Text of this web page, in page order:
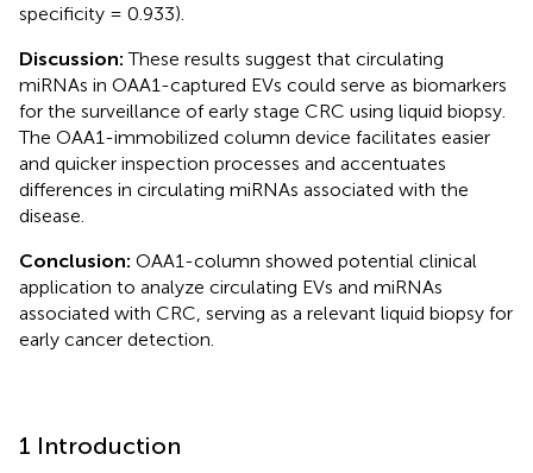
specificity = 0.933).
Discussion:These results suggest that circulating
miRNAs in OAA1-captured EVs could serve as biomarkers
for the surveillance of early stage CRC using liquid biopsy.
The OAA1-immobilized column device facilitates easier
and quicker inspection processes and accentuates
differences in circulating miRNAs associated with the
disease.
Conclusion: OAA1-column showed potential clinical
application to analyze circulating EVs and miRNAs
associated with CRC, serving as a relevant liquid biopsy for
early cancer detection.
1 Introduction